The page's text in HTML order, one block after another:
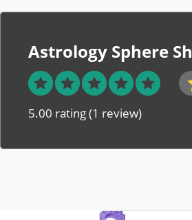
Astrology Sphere
5.00 rating(1 review)